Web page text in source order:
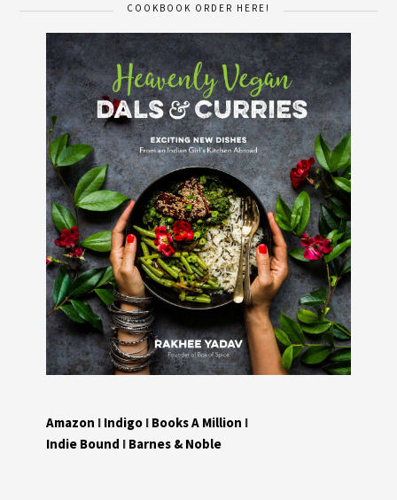
COOKBOOK ORDER HERE!
Amazon I Indigo I Books A Million I
Indie Bound I Barnes & Noble